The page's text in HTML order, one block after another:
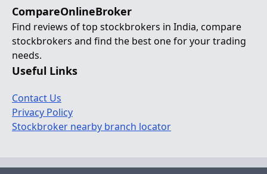
CompareOnlineBroker
Find reviews of top stockbrokers in India, compare
stockbrokers and find the best one for your trading
needs.
Useful Links
Contact Us
Privacy Policy
Stockbroker nearby branch locator